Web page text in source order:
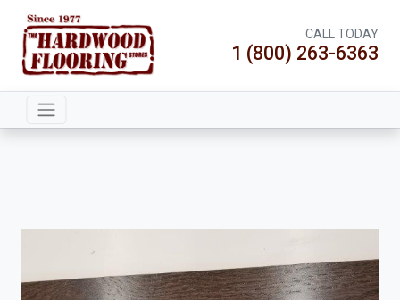
CALL TODAY
1 (800) 263-6363